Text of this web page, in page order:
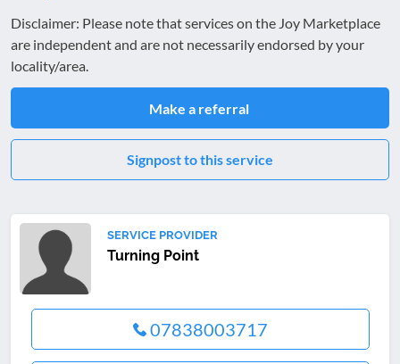
Disclaimer: Please note that services on the Joy Marketplace
are independent and are not necessarily endorsed by your
locality/area.
Make a referral
Signpost to this service
SERVICE PROVIDER
Turning Point
07838003717